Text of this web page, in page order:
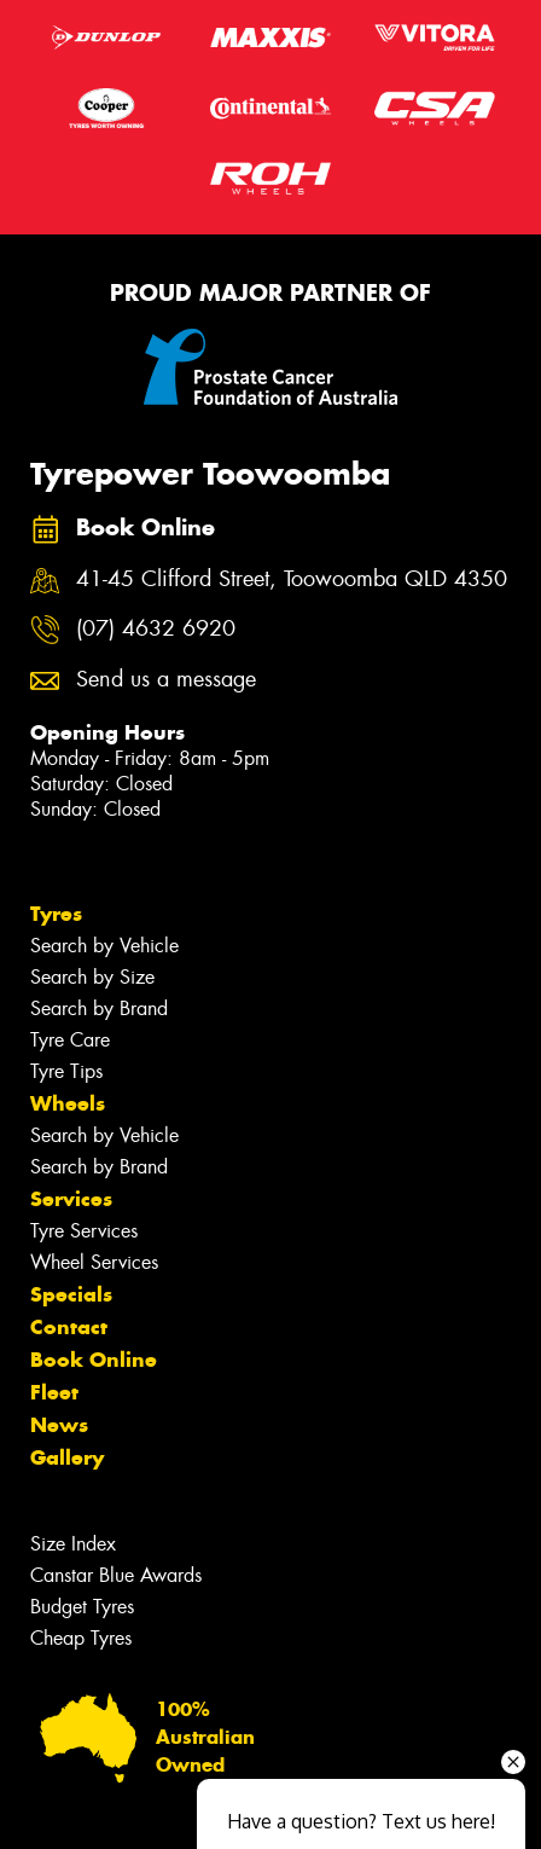
PROUD MAJOR PARTNER OF
Tyrepower Toowoomba
Book Online
41-45 Clifford Street, Toowoomba QLD 4350
(07) 4632 6920
Send us a message
Opening Hours
Monday - Friday: 8am - 5pm
Saturday: Closed
Sunday: Closed
Tyres
Search by Vehicle
Search by Size
Search by Brand
Tyre Care
Tyre Tips
Wheels
Search by Vehicle
Search by Brand
Services
Tyre Services
Wheel Services
Specials
Contact
Book Online
Fleet
News
Gallery
Size Index
Canstar Blue Awards
Budget Tyres
Cheap Tyres
100%
Australian
Owned
Have a question? Text us here!